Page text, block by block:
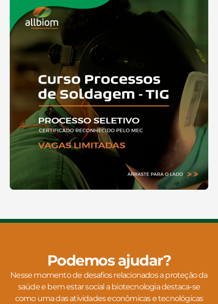
Podemos ajudar?
Nesse momento de desafios relacionados a proteção da
saúde e bem estar social a biotecnologia destaca-se
como uma das atividades econômicas e tecnológicas